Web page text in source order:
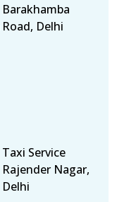
Barakhamba
Road, Delhi
Taxi Service
Rajender Nagar,
Delhi